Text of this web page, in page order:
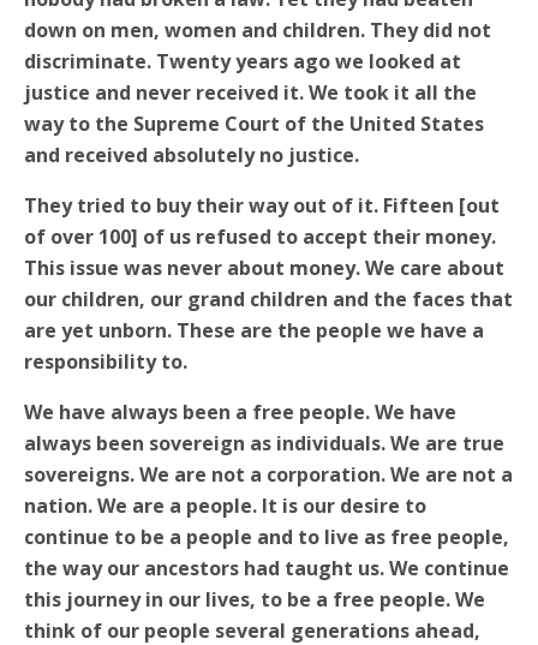
down on men, women and children. They did not
discriminate. Twenty years ago we looked at
justice and never received it. We took it all the
way to the Supreme Court of the United States
and received absolutely no justice.
They tried to buy their way out of it. Fifteen [out
of over 100] of us refused to accept their money.
This issue was never about money. We care about
our children, our grand children and the faces that
are yet unborn. These are the people we have a
responsibility to.
We have always been a free people. We have
always been sovereign as individuals. We are true
sovereigns. We are not a corporation. We are not a
nation. We are a people. It is our desire to
continue to be a people and to live as free people,
the way our ancestors had taught us. We continue
this journey in our lives, to be a free people. We
think of our people several generations ahead,